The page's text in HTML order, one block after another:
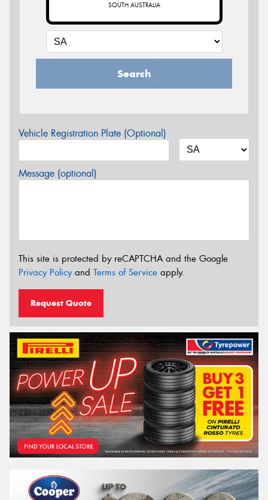
SOUTH AUSTRALIA
Search
Vehicle Registration Plate (Optional)
Message (optional)
This site is protected by reCAPTCHA and the Google
Privacy Policyand Terms of Service apply.
Request Quote